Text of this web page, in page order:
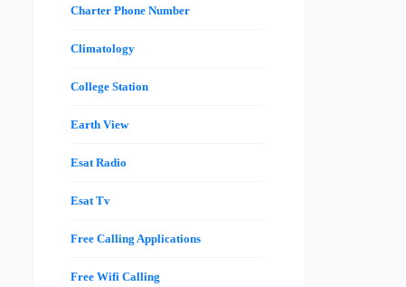
Charter Phone Number
Climatology
College Station
Earth View
Esat Radio
Esat Tv
Free Calling Applications
Free Wifi Calling